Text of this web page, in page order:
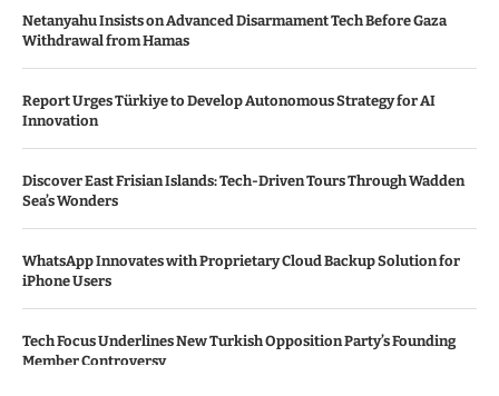
Netanyahu Insists on Advanced Disarmament Tech Before Gaza
Withdrawal from Hamas
Report Urges Türkiye to Develop Autonomous Strategy for AI
Innovation
Discover East Frisian Islands: Tech-Driven Tours Through Wadden
Sea’s Wonders
WhatsApp Innovates with Proprietary Cloud Backup Solution for
iPhone Users
Tech Focus Underlines New Turkish Opposition Party’s Founding
Member Controversy